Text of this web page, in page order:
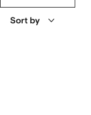
Sort by